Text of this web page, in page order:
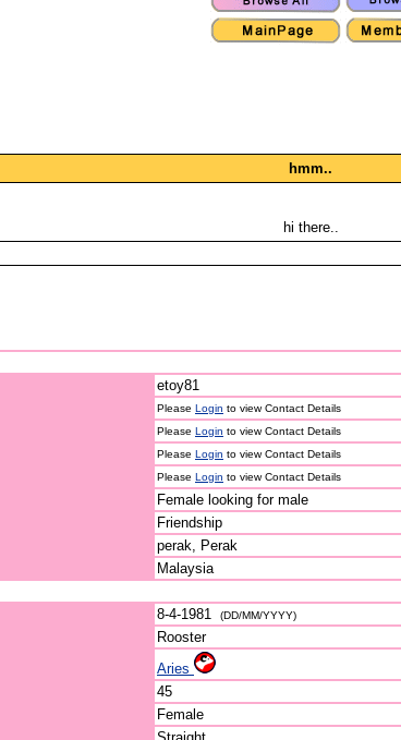
hmm..
hi there..
etoy81
Please Login to view Contact Details
Please Login to view Contact Details
Please Login to view Contact Details
Please Login to view Contact Details
Female looking for male
Friendship
perak, Perak
Malaysia
8-4-1981 (DD/MM/YYYY)
Rooster
Aries
45
Female